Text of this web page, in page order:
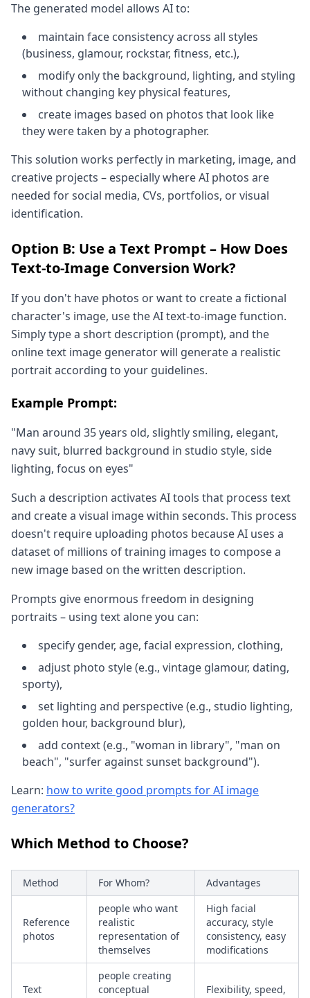
The generated model allows AI to:
maintain face consistency across all styles
(business, glamour, rockstar, fitness, etc.),
modify only the background, lighting, and styling
without changing key physical features,
create images based on photos that look like
they were taken by a photographer.
This solution works perfectly in marketing, image, and
creative projects – especially where AI photos are
needed for social media, CVs, portfolios, or visual
identification.
Option B: Use a Text Prompt – How Does
Text-to-Image Conversion Work?
If you don't have photos or want to create a fictional
character's image, use the AI text-to-image function.
Simply type a short description (prompt), and the
online text image generator will generate a realistic
portrait according to your guidelines.
Example Prompt:
"Man around 35 years old, slightly smiling, elegant,
navy suit, blurred background in studio style, side
lighting, focus on eyes"
Such a description activates AI tools that process text
and create a visual image within seconds. This process
doesn't require uploading photos because AI uses a
dataset of millions of training images to compose a
new image based on the written description.
Prompts give enormous freedom in designing
portraits – using text alone you can:
specify gender, age, facial expression, clothing,
adjust photo style (e.g., vintage glamour, dating,
sporty),
set lighting and perspective (e.g., studio lighting,
golden hour, background blur),
add context (e.g., "woman in library", "man on
beach", "surfer against sunset background").
Learn: how to write good prompts for AI image
generators?
Which Method to Choose?
Method For Whom? Advantages
Reference
photos
people who want
realistic
representation of
themselves
High facial
accuracy, style
consistency, easy
modifications
Text
people creating
conceptual
Flexibility, speed,